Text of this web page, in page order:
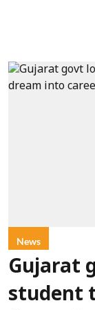
News
Gujarat
student